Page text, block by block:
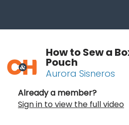
How to Sew a
Pouch
Aurora Sisneros
Already a member?
Sign in to view the full video